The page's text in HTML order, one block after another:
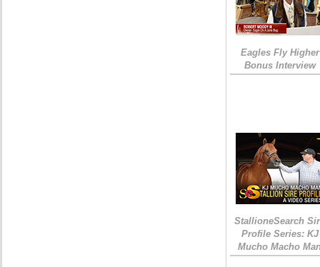
Eagles Fly Higher
Bonus Interview
StallioneSearch
Profile Series: KJ
Mucho Macho